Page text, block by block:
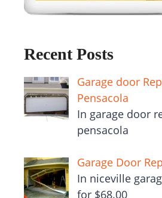
Recent Posts
Garage door
Pensacola
In garage door
pensacola
Garage Door
In niceville
for $68.00